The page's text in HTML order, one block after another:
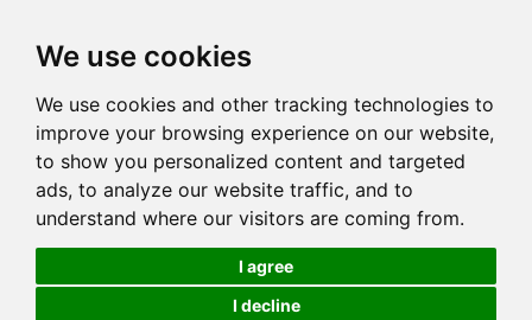
We use cookies
We use cookies and other tracking technologies to
improve your browsing experience on our website,
to show you personalized content and targeted
ads, to analyze our website traffic, and to
understand where our visitors are coming from.
I agree
I decline